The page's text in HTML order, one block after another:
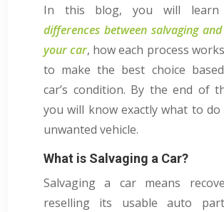
In this blog, you will
differences between salvaging
your car, how each process
to make the best choice
car’s condition. By the end of
you will know exactly what to
unwanted vehicle.
What is Salvaging a Car?
Salvaging a car means
reselling its usable auto